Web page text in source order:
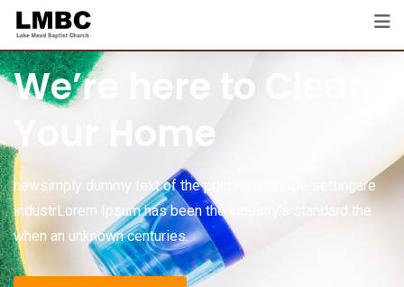
We’re here to Clean
Your Home
newsimply dummy text of the printing and type settingare
industrLorem Ipsum has been the industry's standard the
when an unknown centuries.